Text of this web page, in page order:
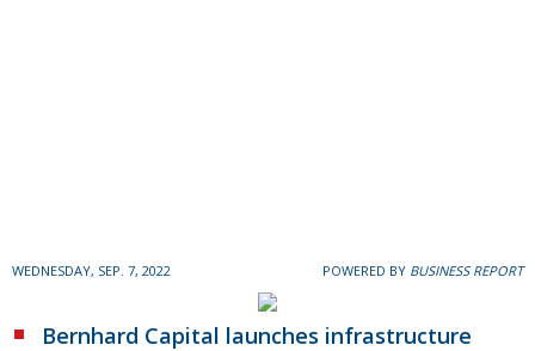
WEDNESDAY, SEP. 7, 2022 POWERED BY BUSINESS REPORT
Bernhard Capital launches infrastructure